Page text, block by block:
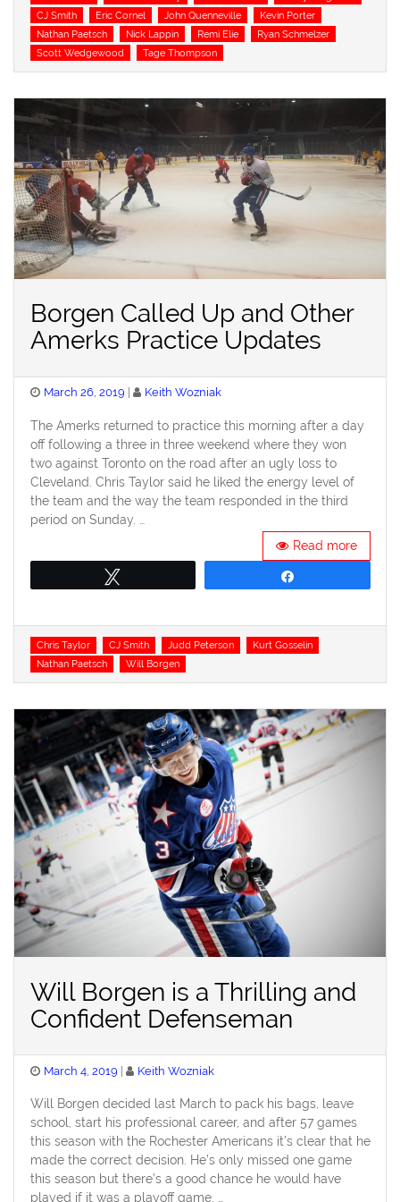
CJ Smith
Eric Cornel John Quenneville
Kevin Porter
Nathan Paetsch
Nick Lappin Remi Elie
Ryan Schmelzer
Scott Wedgewood
Tage Thompson
Borgen Called Up and Other
Amerks Practice Updates
Posted
March 26, 2019 Keith Wozniak
The Amerks returned to practice this morning after a day
off following a three in three weekend where they won
two against Toronto on the road after an ugly loss to
Cleveland. Chris Taylor said he liked the energy level of
the team and the way the team responded in the third
period on Sunday. …
Read more
Tags
Chris Taylor CJ Smith Judd Peterson
Kurt Gosselin
Nathan Paetsch
Will Borgen
Will Borgen is a Thrilling and
Confident Defenseman
Posted
March 4, 2019 Keith Wozniak
Will Borgen decided last March to pack his bags, leave
school, start his professional career, and after 57 games
this season with the Rochester Americans it’s clear that he
made the correct decision. He’s only missed one game
this season but there’s a good chance he would have
played if it was a playoff game. …